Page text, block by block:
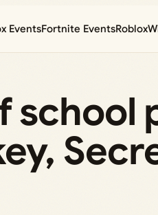
EventsFortnite EventsRoblox
school